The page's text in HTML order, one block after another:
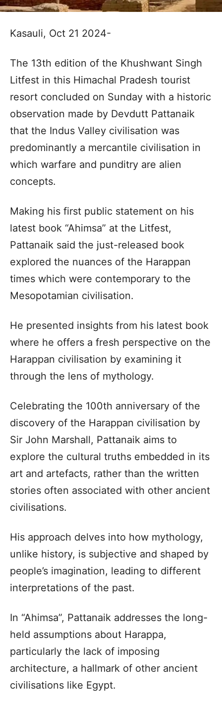
Kasauli, Oct 21 2024-
The 13th edition of the Khushwant Singh
Litfest in this Himachal Pradesh tourist
resort concluded on Sunday with a historic
observation made by Devdutt Pattanaik
that the Indus Valley civilisation was
predominantly a mercantile civilisation in
which warfare and punditry are alien
concepts.
Making his first public statement on his
latest book “Ahimsa” at the Litfest,
Pattanaik said the just-released book
explored the nuances of the Harappan
times which were contemporary to the
Mesopotamian civilisation.
He presented insights from his latest book
where he offers a fresh perspective on the
Harappan civilisation by examining it
through the lens of mythology.
Celebrating the 100th anniversary of the
discovery of the Harappan civilisation by
Sir John Marshall, Pattanaik aims to
explore the cultural truths embedded in its
art and artefacts, rather than the written
stories often associated with other ancient
civilisations.
His approach delves into how mythology,
unlike history, is subjective and shaped by
people’s imagination, leading to different
interpretations of the past.
In “Ahimsa”, Pattanaik addresses the long-
held assumptions about Harappa,
particularly the lack of imposing
architecture, a hallmark of other ancient
civilisations like Egypt.